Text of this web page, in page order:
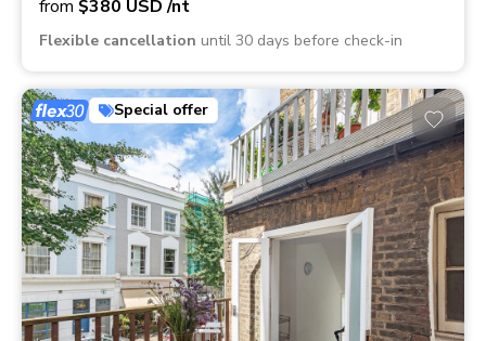
from $380 USD/nt
Flexible cancellation until 30 days before check-in
Special offer